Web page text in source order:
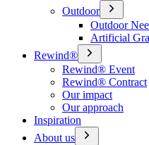
Outdoor
Outdoor
Artificial
Rewind®
Rewind® Event
Rewind® Contract
Our impact
Our approach
Inspiration
About us